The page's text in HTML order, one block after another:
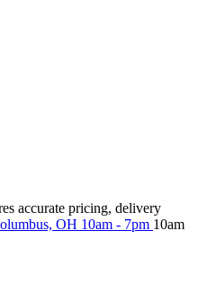
accurate pricing, delivery
OH 10am - 7pm 10am